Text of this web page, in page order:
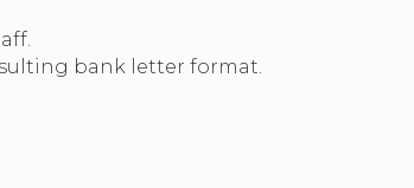
bank letter format.